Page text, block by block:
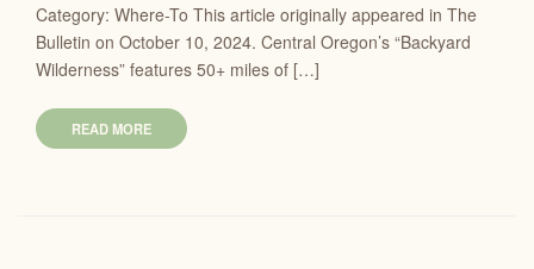
Category: Where-To This article originally appeared in The
Bulletin on October 10, 2024. Central Oregon’s “Backyard
Wilderness” features 50+ miles of […]
READ MORE